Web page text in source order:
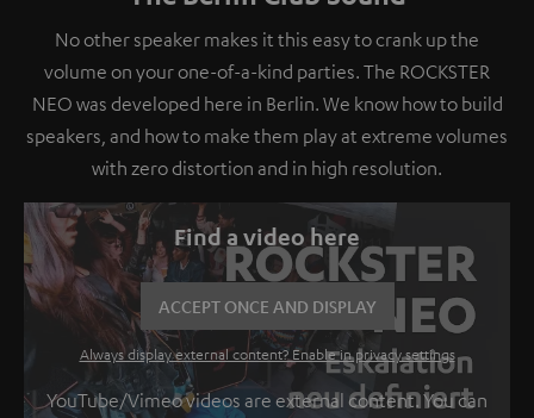
No other speaker makes it this easy to crank up the
volume on your one-of-a-kind parties. The ROCKSTER
NEO was developed here in Berlin. We know how to build
speakers, and how to make them play at extreme volumes
with zero distortion and in high resolution.
Find a video here
ACCEPT ONCE AND DISPLAY
Always display external content? Enable in privacy settings
YouTube/Vimeo videos are external content. You can